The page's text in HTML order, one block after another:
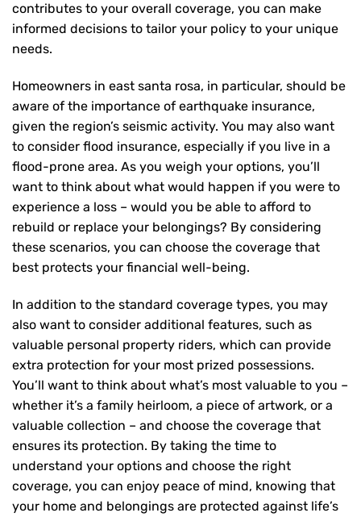
contributes to your overall coverage, you can make
informed decisions to tailor your policy to your unique
needs.
Homeowners in east santa rosa, in particular, should be
aware of the importance of earthquake insurance,
given the region’s seismic activity. You may also want
to consider flood insurance, especially if you live in a
flood-prone area. As you weigh your options, you’ll
want to think about what would happen if you were to
experience a loss – would you be able to afford to
rebuild or replace your belongings? By considering
these scenarios, you can choose the coverage that
best protects your financial well-being.
In addition to the standard coverage types, you may
also want to consider additional features, such as
valuable personal property riders, which can provide
extra protection for your most prized possessions.
You’ll want to think about what’s most valuable to you –
whether it’s a family heirloom, a piece of artwork, or a
valuable collection – and choose the coverage that
ensures its protection. By taking the time to
understand your options and choose the right
coverage, you can enjoy peace of mind, knowing that
your home and belongings are protected against life’s